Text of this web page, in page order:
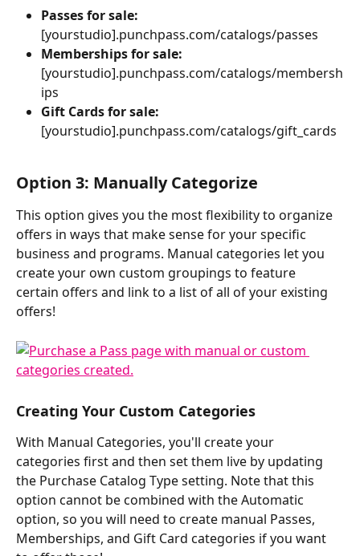
Passes for sale:
[yourstudio].punchpass.com/catalogs/passes
Memberships for sale:
[yourstudio].punchpass.com/catalogs/membersh
ips
Gift Cards for sale:
[yourstudio].punchpass.com/catalogs/gift_cards
Option 3: Manually Categorize
This option gives you the most flexibility to organize
offers in ways that make sense for your specific
business and programs. Manual categories let you
create your own custom groupings to feature
certain offers and link to a list of all of your existing
offers!
Creating Your Custom Categories
With Manual Categories, you'll create your
categories first and then set them live by updating
the Purchase Catalog Type setting. Note that this
option cannot be combined with the Automatic
option, so you will need to create manual Passes,
Memberships, and Gift Card categories if you want